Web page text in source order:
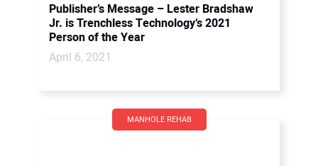
Publisher’s Message – Lester Bradshaw
Jr. is Trenchless Technology’s 2021
Person of the Year
April 6, 2021
MANHOLE REHAB